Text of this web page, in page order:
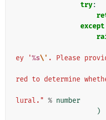
try:
except
ey '%s\' . Please
red to determine
lural." % number
)